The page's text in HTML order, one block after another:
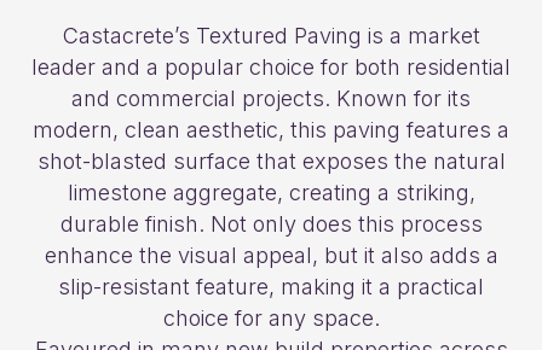
Castacrete’s Textured Paving is a market
leader and a popular choice for both residential
and commercial projects. Known for its
modern, clean aesthetic, this paving features a
shot-blasted surface that exposes the natural
limestone aggregate, creating a striking,
durable finish. Not only does this process
enhance the visual appeal, but it also adds a
slip-resistant feature, making it a practical
choice for any space.